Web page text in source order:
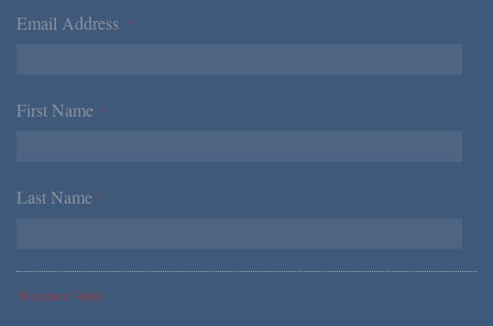
Email Address *
First Name *
Last Name *
*Required Fields